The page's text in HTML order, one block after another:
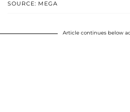
SOURCE: MEGA
Article continues below